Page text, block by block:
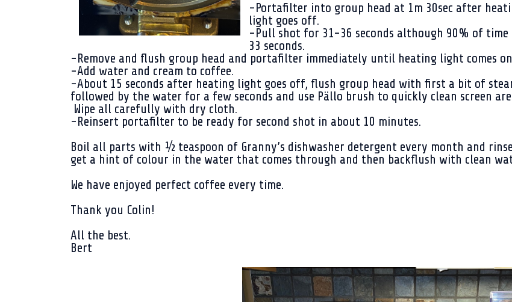
-Portafilter into group head at 1m 30sec after
light goes off.
-Pull shot for 31-36 seconds although 90% of time
33 seconds.
-Remove and flush group head and portafilter immediately until heating light comes
-Add water and cream to coffee.
-About 15 seconds after heating light goes off, flush group head with first a bit of
followed by the water for a few seconds and use Pällo brush to quickly clean screen
Wipe all carefully with dry cloth.
-Reinsert portafilter to be ready for second shot in about 10 minutes.
Boil all parts with ½ teaspoon of Granny’s dishwasher detergent every month and
get a hint of colour in the water that comes through and then backflush with clean
We have enjoyed perfect coffee every time.
Thank you Colin!
All the best.
Bert